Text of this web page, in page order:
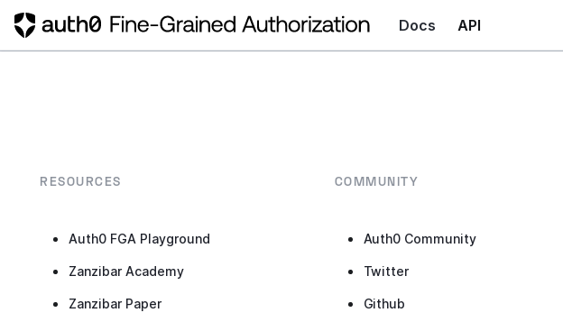
Docs API
RESOURCES
Auth0 FGA Playground
Zanzibar Academy
Zanzibar Paper
COMMUNITY
Auth0 Community
Twitter
Github